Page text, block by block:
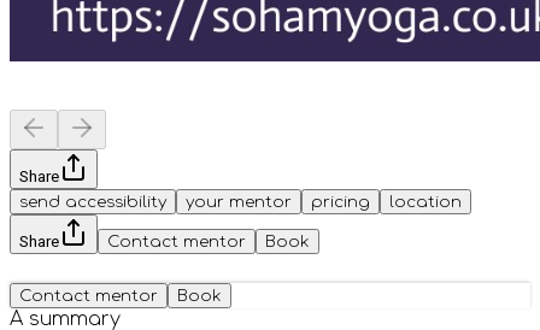
Share
send accessibility
your mentor pricing location
Share Contact mentor Book
Contact mentor Book
A summary